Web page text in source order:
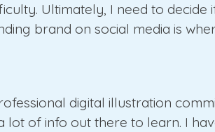
Ultimately, I need to decide
brand on social media is
digital illustration
lot of info out there to learn. I